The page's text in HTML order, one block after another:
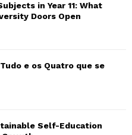
in Year 11: What
Doors Open
e os Quatro que se
Self-Education